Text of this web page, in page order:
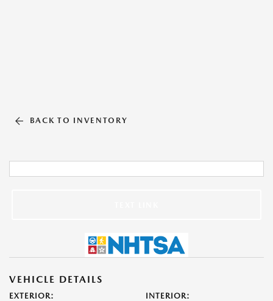
BACK TO INVENTORY
VEHICLE DETAILS
EXTERIOR: INTERIOR: